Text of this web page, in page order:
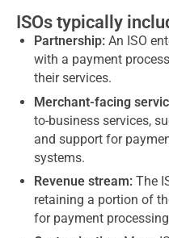
ISOs typically
Partnership: An ISO
with a payment
their services.
Merchant-facing
to-business services,
and support for
systems.
Revenue stream: The
retaining a portion of
for payment